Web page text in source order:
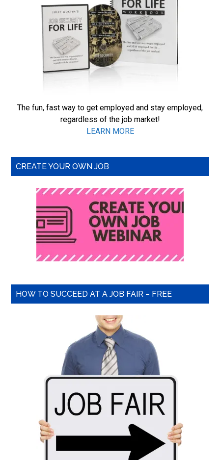
The fun, fast way to get employed and stay employed,
regardless of the job market!
LEARN MORE
CREATE YOUR OWN JOB
HOW TO SUCCEED AT A JOB FAIR – FREE